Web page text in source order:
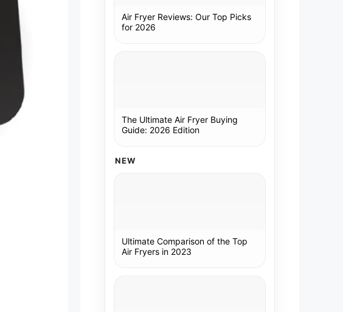
Air Fryer Reviews: Our Top Picks
for 2026
The Ultimate Air Fryer Buying
Guide: 2026 Edition
NEW
Ultimate Comparison of the Top
Air Fryers in 2023